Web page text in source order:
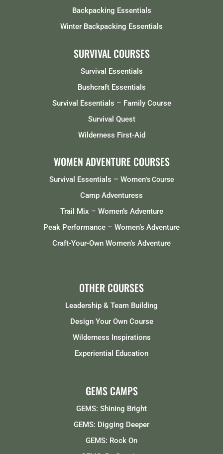
Backpacking Essentials
Winter Backpacking Essentials
SURVIVAL COURSES
Survival Essentials
Bushcraft Essentials
Survival Essentials – Family Course
Survival Quest
Wilderness First-Aid
WOMEN ADVENTURE COURSES
Survival Essentials – Women‘s Course
Camp Adventuress
Trail Mix – Women’s Adventure
Peak Performance – Women’s Adventure
Craft-Your-Own Women’s Adventure
OTHER COURSES
Leadership & Team Building
Design Your Own Course
Wilderness Inspirations
Experiential Education
GEMS CAMPS
GEMS: Shining Bright
GEMS: Digging Deeper
GEMS: Rock On